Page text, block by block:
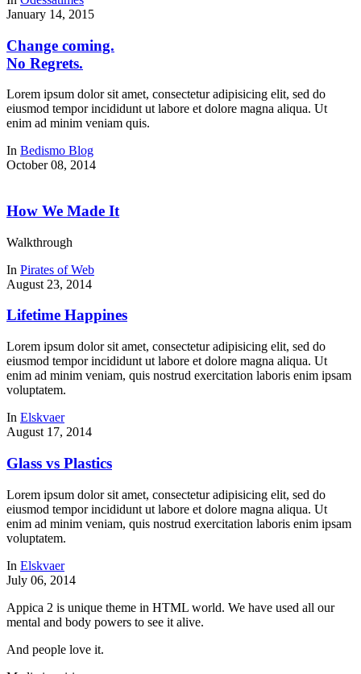
January 14, 2015
Change coming.
No Regrets.
Lorem ipsum dolor sit amet, consectetur adipisicing elit, sed do
eiusmod tempor incididunt ut labore et dolore magna aliqua. Ut
enim ad minim veniam quis.
In Bedismo Blog
October 08, 2014
How We Made It
Walkthrough
In Pirates of Web
August 23, 2014
Lifetime Happines
Lorem ipsum dolor sit amet, consectetur adipisicing elit, sed do
eiusmod tempor incididunt ut labore et dolore magna aliqua. Ut
enim ad minim veniam, quis nostrud exercitation laboris enim ipsam
voluptatem.
In Elskvaer
August 17, 2014
Glass vs Plastics
Lorem ipsum dolor sit amet, consectetur adipisicing elit, sed do
eiusmod tempor incididunt ut labore et dolore magna aliqua. Ut
enim ad minim veniam, quis nostrud exercitation laboris enim ipsam
voluptatem.
In Elskvaer
July 06, 2014
Appica 2 is unique theme in HTML world. We have used all our
mental and body powers to see it alive.
And people love it.